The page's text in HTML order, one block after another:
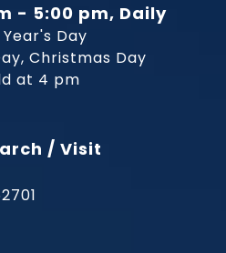
- 5:00 pm, Daily
Day
Christmas Day
at 4 pm
/ Visit